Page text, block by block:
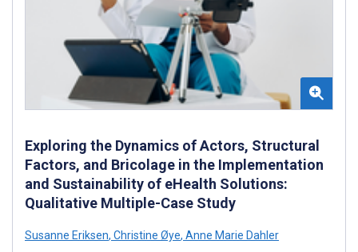
Exploring the Dynamics of Actors, Structural
Factors, and Bricolage in the Implementation
and Sustainability of eHealth Solutions:
Qualitative Multiple-Case Study
Susanne Eriksen, Christine Øye, Anne Marie Dahler